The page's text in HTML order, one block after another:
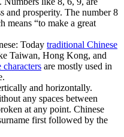
and prosperity. The number 8
means “to make a great
Today traditional Chinese
Taiwan, Hong Kong, and
are mostly used in
and horizontally.
any spaces between
at any point. Chinese
first followed by the